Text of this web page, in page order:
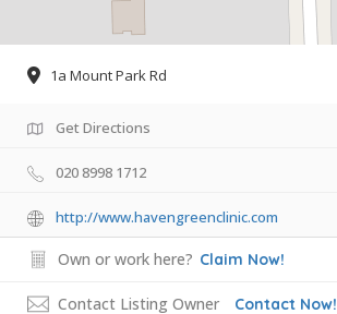
1a Mount Park Rd
Get Directions
020 8998 1712
http://www.havengreenclinic.com
Own or work here? Claim Now!
Contact Listing Owner Contact Now!